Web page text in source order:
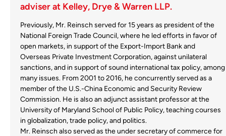
adviser at Kelley, Drye & Warren LLP.
Previously, Mr. Reinsch served for 15 years as president of the
National Foreign Trade Council, where he led efforts in favor of
open markets, in support of the Export-Import Bank and
Overseas Private Investment Corporation, against unilateral
sanctions, and in support of sound international tax policy, among
many issues. From 2001 to 2016, he concurrently served as a
member of the U.S.-China Economic and Security Review
Commission. He is also an adjunct assistant professor at the
University of Maryland School of Public Policy, teaching courses
in globalization, trade policy, and politics.
Mr. Reinsch also served as the under secretary of commerce for